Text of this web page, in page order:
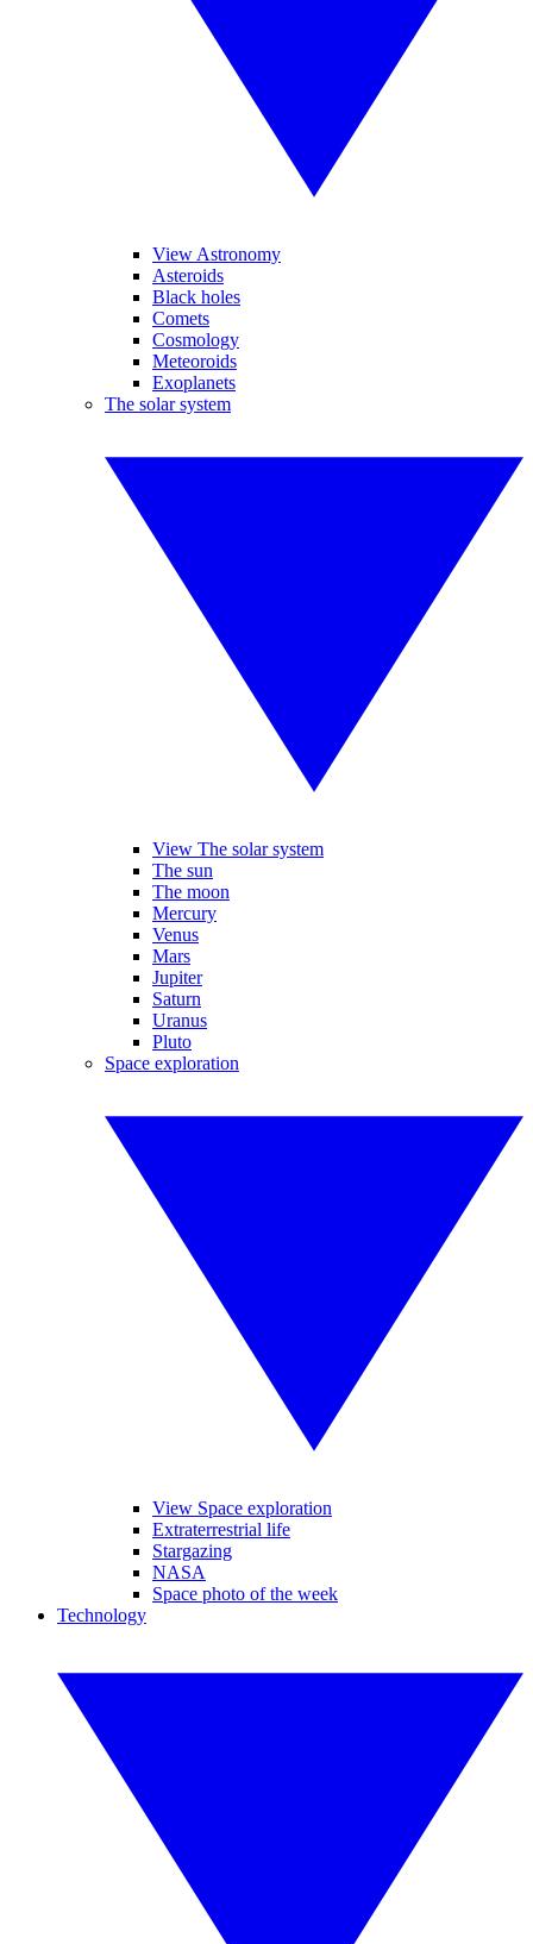
View Astronomy
Asteroids
Black holes
Comets
Cosmology
Meteoroids
Exoplanets
The solar system
View The solar system
The sun
The moon
Mercury
Venus
Mars
Jupiter
Saturn
Uranus
Pluto
Space exploration
View Space exploration
Extraterrestrial life
Stargazing
NASA
Space photo of the week
Technology